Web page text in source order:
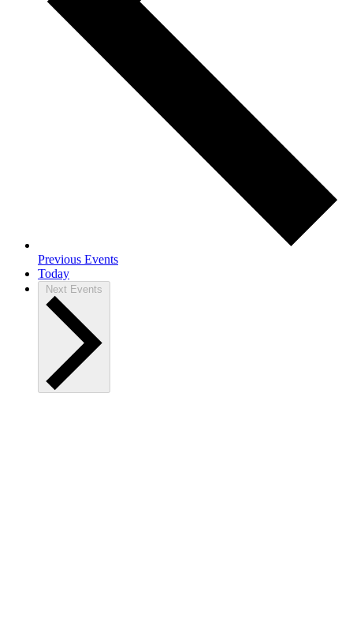
Previous Events
Today
Next Events